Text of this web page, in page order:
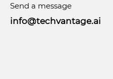
Send a message
info@techvantage.ai